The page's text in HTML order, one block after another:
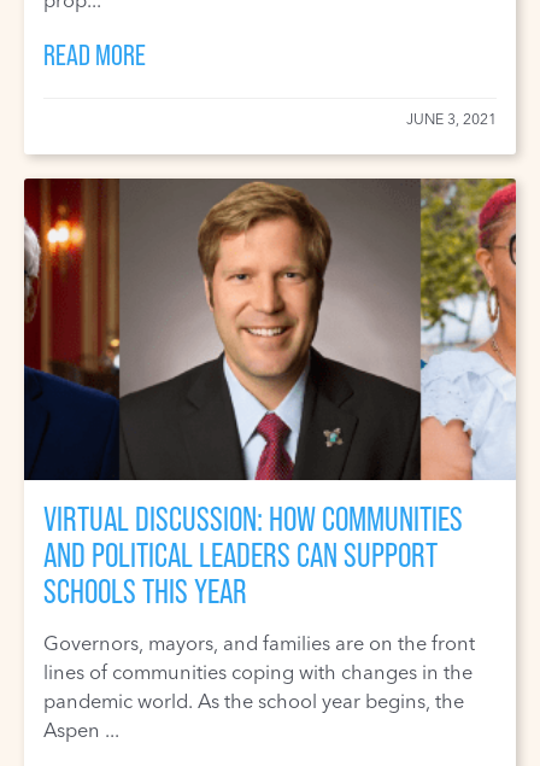
READ MORE
JUNE 3, 2021
VIRTUAL DISCUSSION: HOW COMMUNITIES
AND POLITICAL LEADERS CAN SUPPORT
SCHOOLS THIS YEAR
Governors, mayors, and families are on the front
lines of communities coping with changes in the
pandemic world. As the school year begins, the
Aspen ...